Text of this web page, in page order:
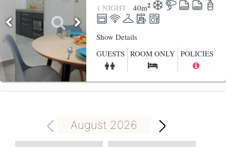
1 NIGHT 40m2
Show Details
GUESTS ROOM ONLY POLICIES
August 2026